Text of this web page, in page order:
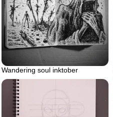
Wandering soul inktober